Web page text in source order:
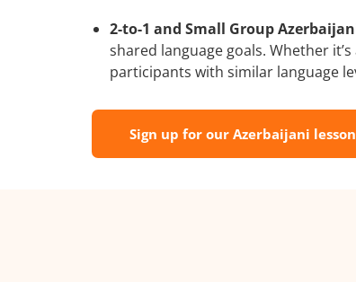
2-to-1 and Small Group
shared language goals. Whether
participants with similar language
Sign up for our Azerbaijani